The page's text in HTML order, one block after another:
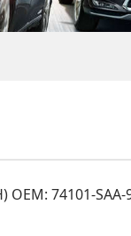
OEM: 74101-SAA-